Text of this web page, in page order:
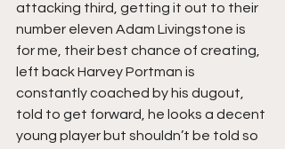
attacking third, getting it out to their
number eleven Adam Livingstone is
for me, their best chance of creating,
left back Harvey Portman is
constantly coached by his dugout,
told to get forward, he looks a decent
young player but shouldn’t be told so